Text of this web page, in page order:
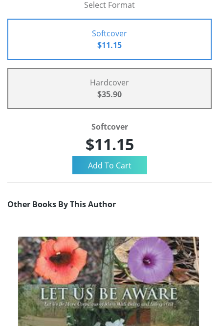
Select Format
Softcover
$11.15
Hardcover
$35.90
Softcover
$11.15
Other Books By This Author